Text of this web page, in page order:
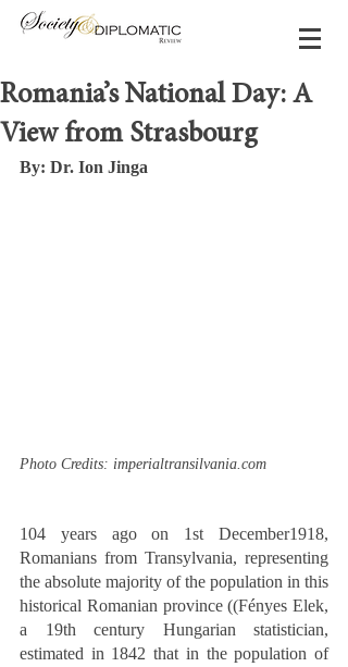
Romania’s National Day: A
View from Strasbourg
By: Dr. Ion Jinga
Photo Credits: imperialtransilvania.com
104 years ago on 1st December1918,
Romanians from Transylvania, representing
the absolute majority of the population in this
historical Romanian province ((Fényes Elek,
a 19th century Hungarian statistician,
estimated in 1842 that in the population of